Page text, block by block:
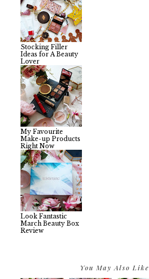
Stocking Filler
Ideas for A Beauty
Lover
My Favourite
Make-up Products
Right Now
Look Fantastic
March Beauty Box
Review
You May Also Like